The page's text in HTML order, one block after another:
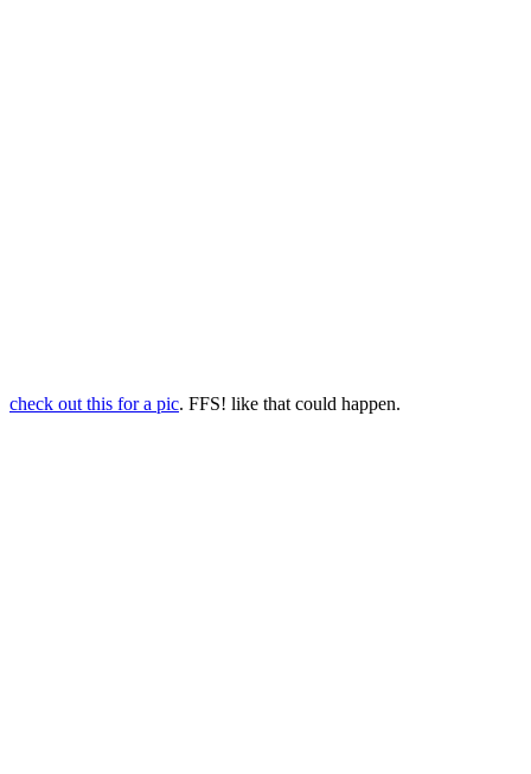
check out this for a pic. FFS! like that could happen.